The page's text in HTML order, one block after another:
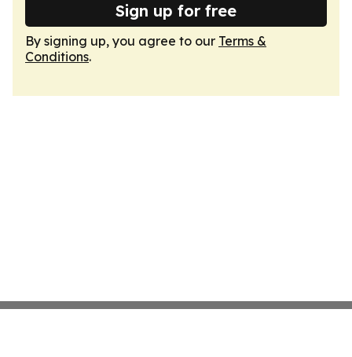
Sign up for free
By signing up, you agree to our Terms &
Conditions.